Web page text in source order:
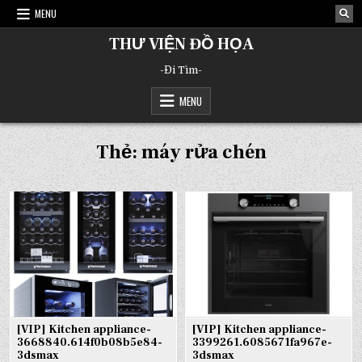
Skip
MENU
THƯ VIỆN ĐỒ HỌA
-Đi Tìm-
MENU
Thẻ:máy rửa chén
[VIP] Kitchen appliance-
3668840.614f0b08b5e84-
3dsmax
[VIP] Kitchen appliance-
3399261.6085671fa967e-
3dsmax